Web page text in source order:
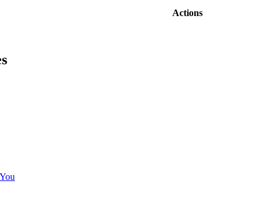
Actions